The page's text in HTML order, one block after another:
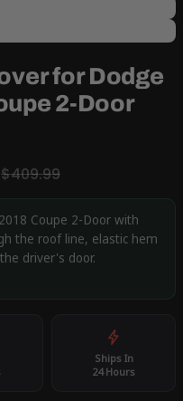
for Dodge
2-Door
$409.99
Coupe 2-Door with
the roof line, elastic hem
driver's door.
Ships In
24 Hours